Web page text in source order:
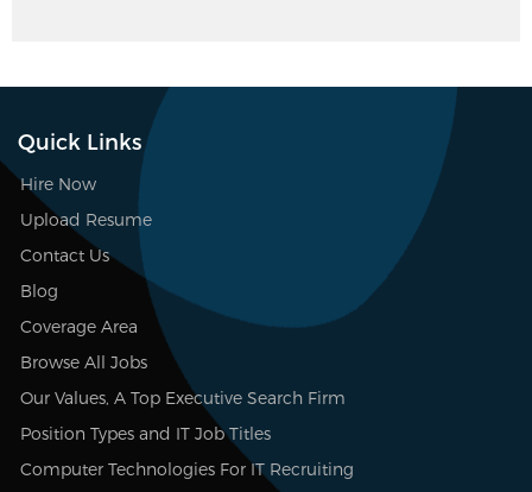
Quick Links
Hire Now
Upload Resume
Contact Us
Blog
Coverage Area
Browse All Jobs
Our Values, A Top Executive Search Firm
Position Types and IT Job Titles
Computer Technologies For IT Recruiting